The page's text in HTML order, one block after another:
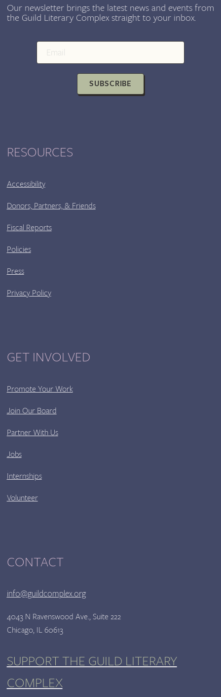
FEBRUARY
15,
LOVE
CÓLERA/RAGE
WITH
SPECIAL
Our newsletter brings the latest news and events from
the Guild Literary Complex straight to your inbox.
SUBSCRIBE
RESOURCES
Accessibility
Donors, Partners, & Friends
Fiscal Reports
Policies
Press
Privacy Policy
GET INVOLVED
Promote Your Work
Join Our Board
Partner With Us
Jobs
Internships
Volunteer
CONTACT
info@guildcomplex.org
4043 N Ravenswood Ave., Suite 222
Chicago, IL 60613
SUPPORT THE GUILD LITERARY
COMPLEX